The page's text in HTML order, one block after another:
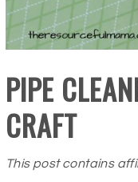
PIPE
CRAFT
This post contains